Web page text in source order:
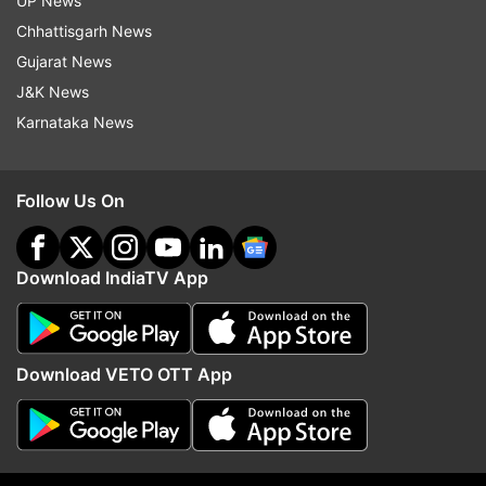
Updates fromTechnology
Nothing
Chhattisgarh News
Gujarat News
J&K News
Karnataka News
Follow Us On
Download IndiaTV App
Download VETO OTT App